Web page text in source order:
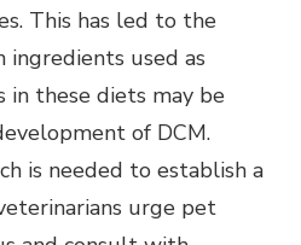
This has led to the
ingredients used as
in these diets may be
of DCM.
is needed to establish a
urge pet